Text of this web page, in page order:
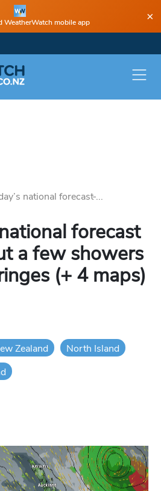
WeatherWatch mobile app ×
national forecast ̵...
forecast
a few showers
(+ 4 maps)
Zealand
North Island